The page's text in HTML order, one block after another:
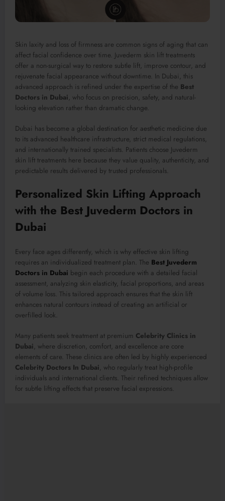
Skin laxity and loss of firmness are common signs of aging that can
affect facial confidence over time. Juvederm skin lift treatments
offer a non-surgical way to restore subtle lift, improve contour, and
rejuvenate facial appearance without downtime. In Dubai, this
advanced approach is refined under the expertise of the Best
Doctors in Dubai, who focus on precision, safety, and natural-
looking elevation rather than dramatic change.
Dubai has become a global destination for aesthetic medicine due
to its advanced healthcare infrastructure, strict medical regulations,
and internationally trained specialists. Patients choose Juvederm
skin lift treatments here because they value quality, authenticity, and
predictable results delivered by trusted professionals.
Personalized Skin Lifting Approach
with the Best Juvederm Doctors in
Dubai
Every face ages differently, which is why effective skin lifting
requires an individualized treatment plan. The Best Juvederm
Doctors in Dubai begin each procedure with a detailed facial
assessment, analyzing skin elasticity, facial proportions, and areas
of volume loss. This tailored approach ensures that the skin lift
enhances natural contours instead of creating an artificial or
overfilled look.
Many patients seek treatment at premium Celebrity Clinics in
Dubai, where discretion, comfort, and excellence are core
elements of care. These clinics are often led by highly experienced
Celebrity Doctors In Dubai, who regularly treat high-profile
individuals and international clients. Their refined techniques allow
for subtle lifting effects that preserve facial expressions.